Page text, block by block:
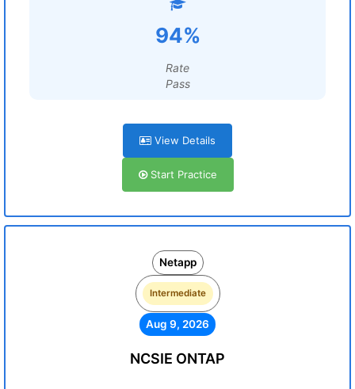
94%
Rate
Pass
View Details
Start Practice
Netapp
Intermediate
Aug 9, 2026
NCSIE ONTAP